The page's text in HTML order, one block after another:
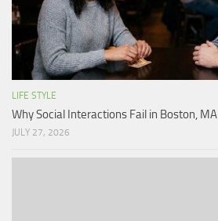
LIFE STYLE
Why Social Interactions Fail in Boston, MA
JULY 27, 2026